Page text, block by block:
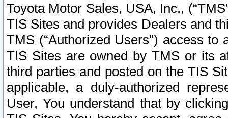
Toyota Motor Sales, USA, Inc.,
TIS Sites and provides Dealers and
TMS (“Authorized Users”) access
TIS Sites are owned by TMS or its
third parties and posted on the TIS
applicable, a duly-authorized
User, You understand that by